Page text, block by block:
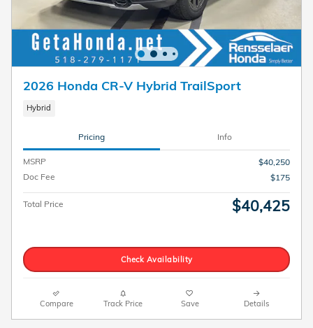
2026 Honda CR-V Hybrid TrailSport
Hybrid
Pricing Info
MSRP
$40,250
Doc Fee
$175
Total Price $40,425
Check Availability
Compare Track Price Save Details